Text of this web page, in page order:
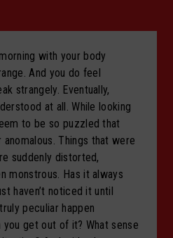
with your body
And you do feel
strangely. Eventually,
at all. While looking
to be so puzzled that
Things that were
suddenly distorted,
monstrous. Has it always
haven’t noticed it until
peculiar happen
you get out of it? What sense